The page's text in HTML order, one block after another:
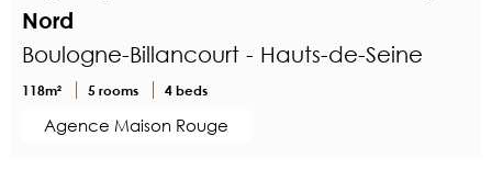
Nord
Boulogne-Billancourt - Hauts-de-Seine
118m² 5 rooms 4 beds
Agence Maison Rouge